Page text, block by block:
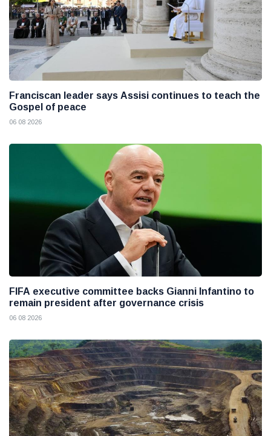
Franciscan leader says Assisi continues to teach the
Gospel of peace
06 08 2026
FIFA executive committee backs Gianni Infantino to
remain president after governance crisis
06 08 2026